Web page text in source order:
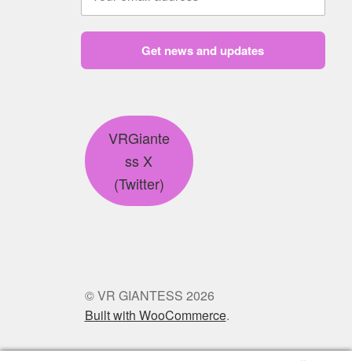
Get news and updates
VRGiante
ss X
(Twitter)
© VR GIANTESS 2026
Built with WooCommerce.